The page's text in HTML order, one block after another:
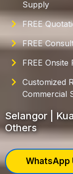
Supply
FREE
FREE
FREE
Customized
Commercial
Selangor |
Others
WhatsApp